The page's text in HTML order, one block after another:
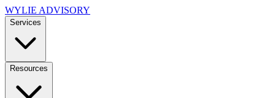
WYLIE ADVISORY
Services
Resources